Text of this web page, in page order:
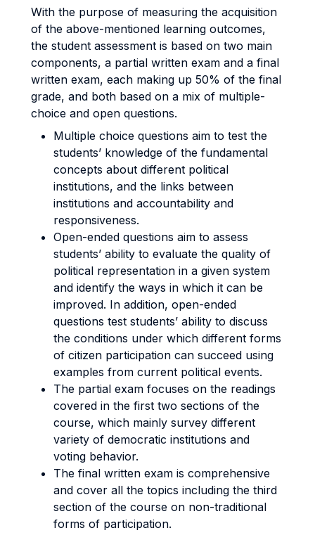
With the purpose of measuring the acquisition
of the above-mentioned learning outcomes,
the student assessment is based on two main
components, a partial written exam and a final
written exam, each making up 50% of the final
grade, and both based on a mix of multiple-
choice and open questions.
Multiple choice questions aim to test the
students’ knowledge of the fundamental
concepts about different political
institutions, and the links between
institutions and accountability and
responsiveness.
Open-ended questions aim to assess
students’ ability to evaluate the quality of
political representation in a given system
and identify the ways in which it can be
improved. In addition, open-ended
questions test students’ ability to discuss
the conditions under which different forms
of citizen participation can succeed using
examples from current political events.
The partial exam focuses on the readings
covered in the first two sections of the
course, which mainly survey different
variety of democratic institutions and
voting behavior.
The final written exam is comprehensive
and cover all the topics including the third
section of the course on non-traditional
forms of participation.